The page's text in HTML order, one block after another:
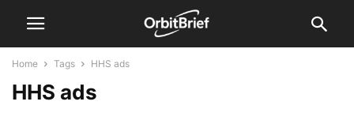
Home Tags HHS ads
HHS ads